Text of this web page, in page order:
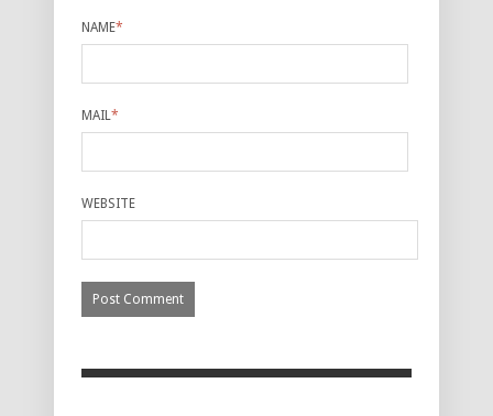
NAME*
MAIL*
WEBSITE